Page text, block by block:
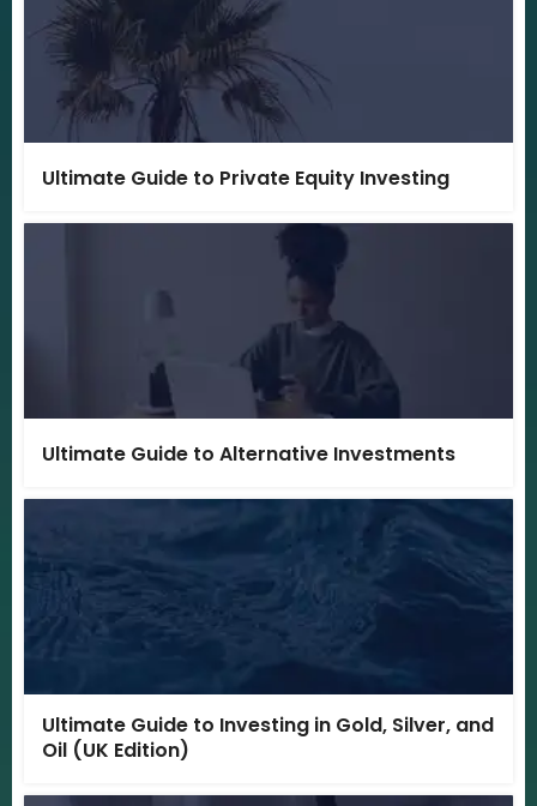
Ultimate Guide to Private Equity Investing
Ultimate Guide to Alternative Investments
Ultimate Guide to Investing in Gold, Silver, and
Oil (UK Edition)